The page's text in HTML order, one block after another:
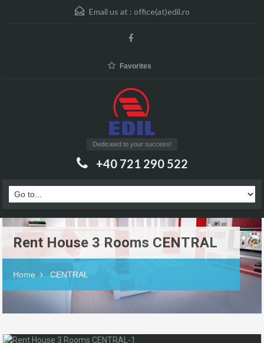
Email us at : office(at)edil.ro
Favorites
Dedicated to your success!
+40 721 290 522
Rent House 3 Rooms CENTRAL
Home CENTRAL